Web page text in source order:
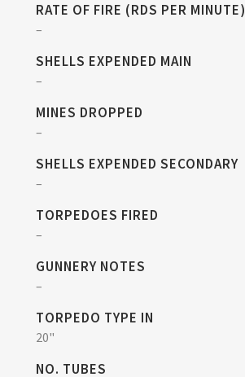
RATE OF FIRE (RDS PER MINUTE)
–
SHELLS EXPENDED MAIN
–
MINES DROPPED
–
SHELLS EXPENDED SECONDARY
–
TORPEDOES FIRED
–
GUNNERY NOTES
–
TORPEDO TYPE IN
20"
NO. TUBES